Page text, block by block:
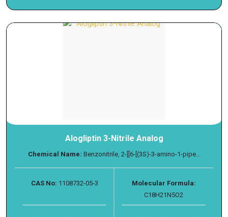
Alogliptin 3-Nitrile Analog
Chemical Name: Benzonitrile, 2-[[6-[(3S)-3-amino-1-pipe...
CAS No: 1108732-05-3
Molecular Formula:
C18H21N5O2